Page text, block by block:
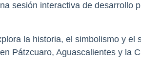
sesión interactiva de desarrollo
la historia, el simbolismo y el
Pátzcuaro, Aguascalientes y la